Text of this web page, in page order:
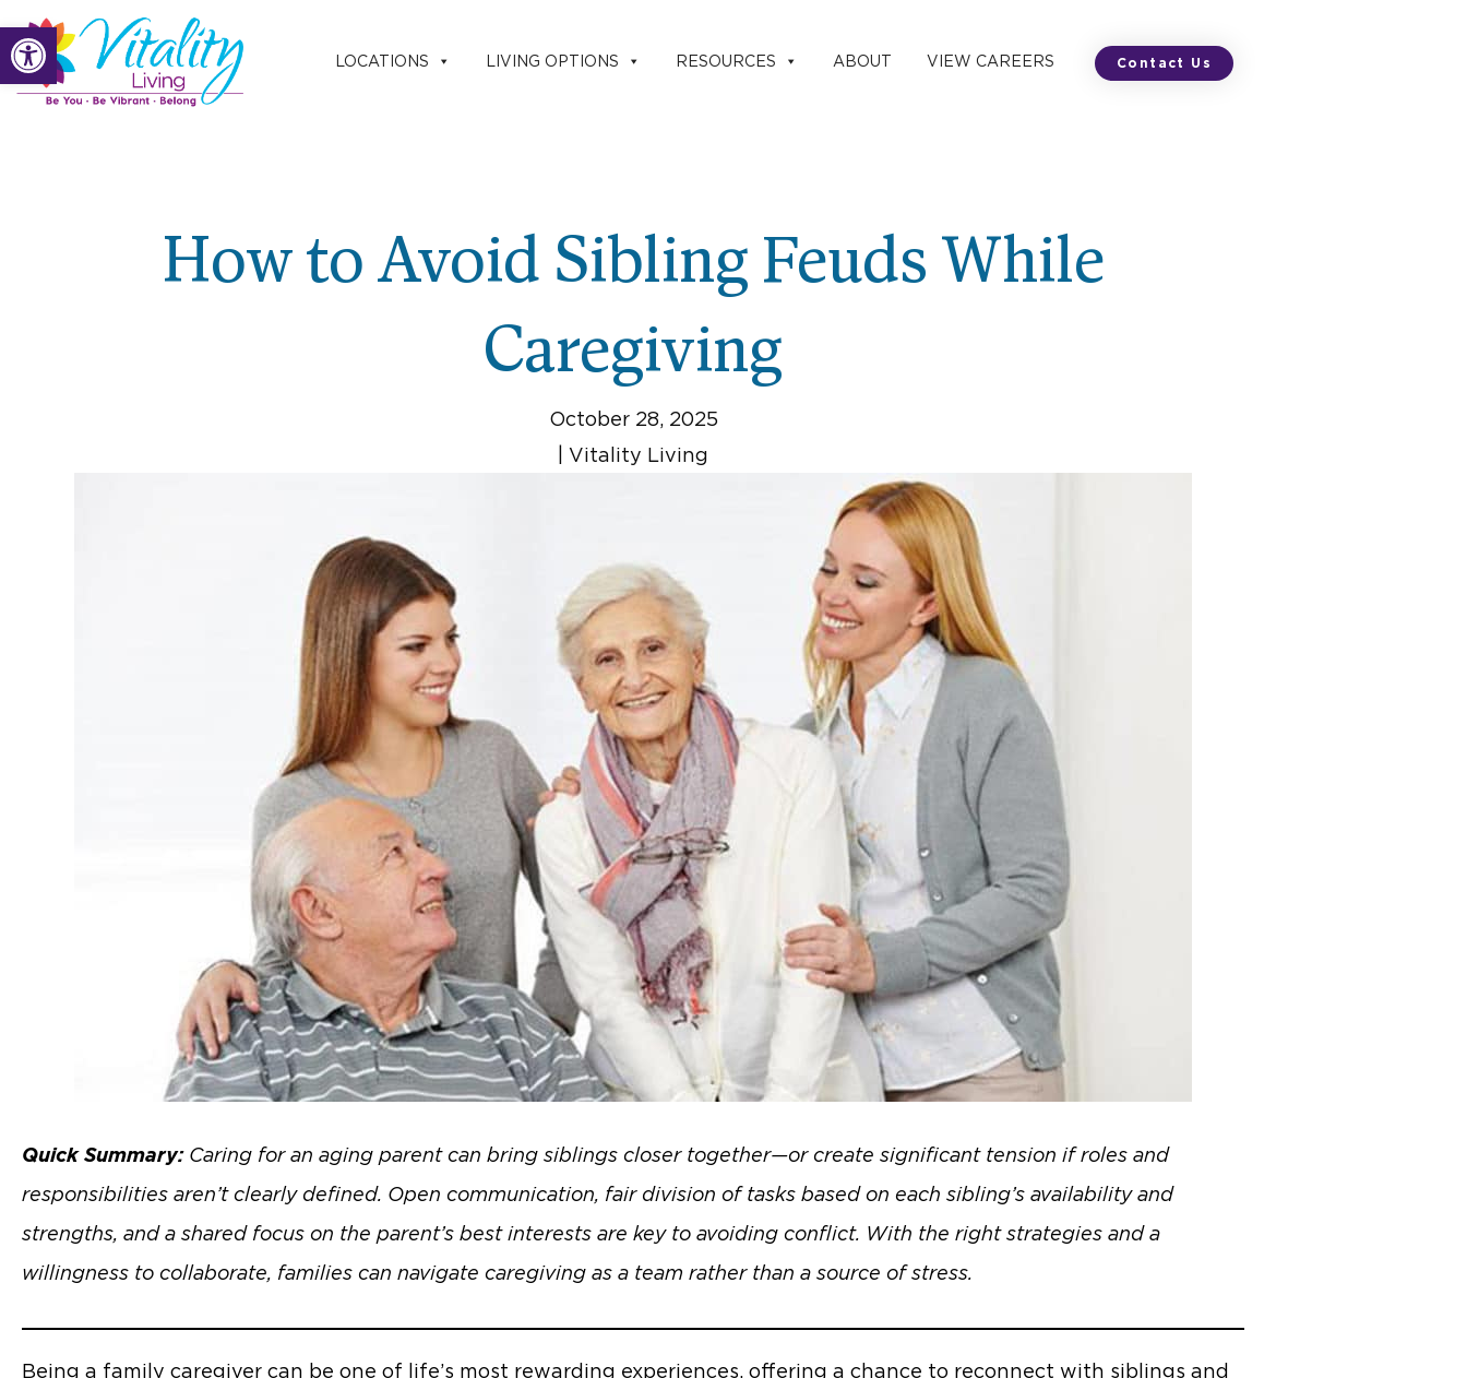
Open toolbar
Skip
to
content
LOCATIONS LIVING OPTIONS RESOURCES ABOUT VIEW CAREERS Contact Us
How to Avoid Sibling Feuds While
Caregiving
October 28, 2025
Vitality Living
Quick Summary: Caring for an aging parent can bring siblings closer together—or create significant tension if roles and
responsibilities aren’t clearly defined. Open communication, fair division of tasks based on each sibling’s availability and
strengths, and a shared focus on the parent’s best interests are key to avoiding conflict. With the right strategies and a
willingness to collaborate, families can navigate caregiving as a team rather than a source of stress.
Being a family caregiver can be one of life’s most rewarding experiences, offering a chance to reconnect with siblings and